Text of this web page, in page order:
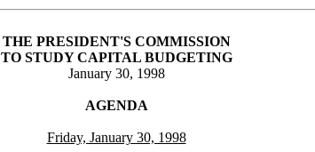
THE PRESIDENT'S COMMISSION
TO STUDY CAPITAL BUDGETING
January 30, 1998
AGENDA
Friday, January 30, 1998